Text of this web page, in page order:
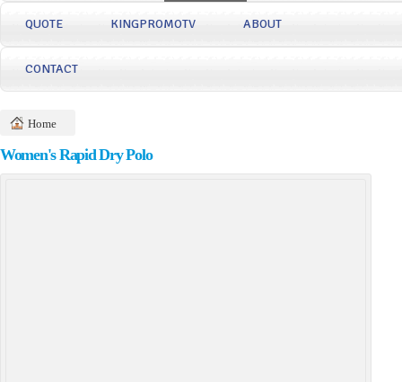
QUOTE KINGPROMOTV ABOUT
CONTACT
Home
Women's Rapid Dry Polo